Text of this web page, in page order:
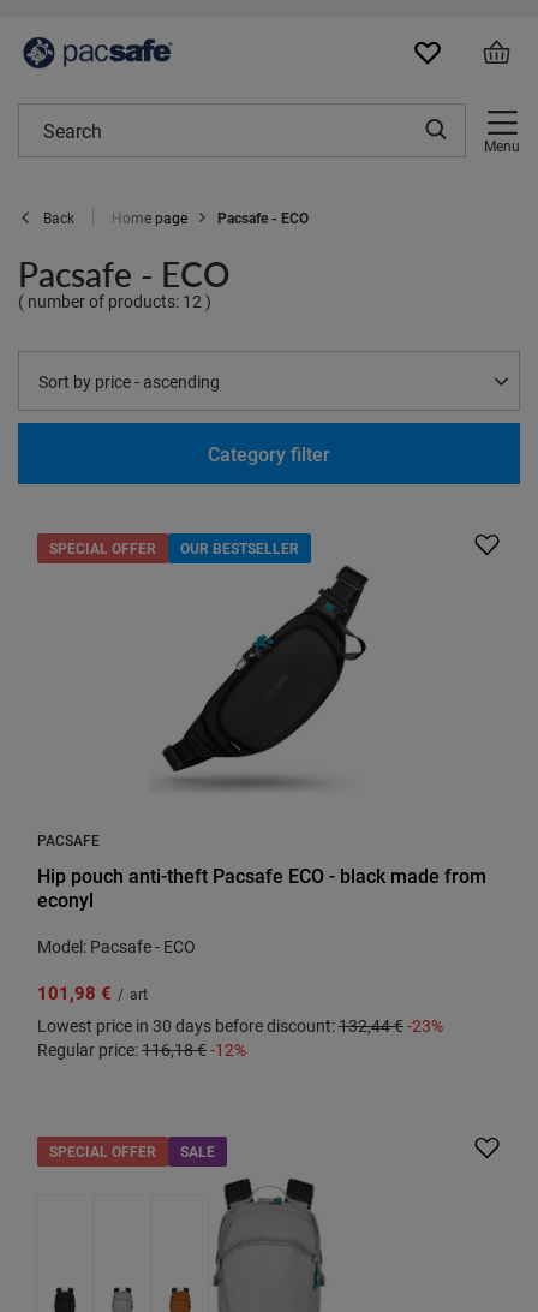
Menu
Back Home page Pacsafe - ECO
Pacsafe - ECO
( number of products: 12)
Change sorting
Sort by price - ascending
Category filter
SPECIAL OFFER OUR BESTSELLER
PACSAFE
Hip pouch anti-theft Pacsafe ECO - black made from
econyl
Model: Pacsafe - ECO
101,98 € / art
Lowest price in 30 days before discount:132,44 €-23%
Regular price:116,18 €-12%
SPECIAL OFFER SALE